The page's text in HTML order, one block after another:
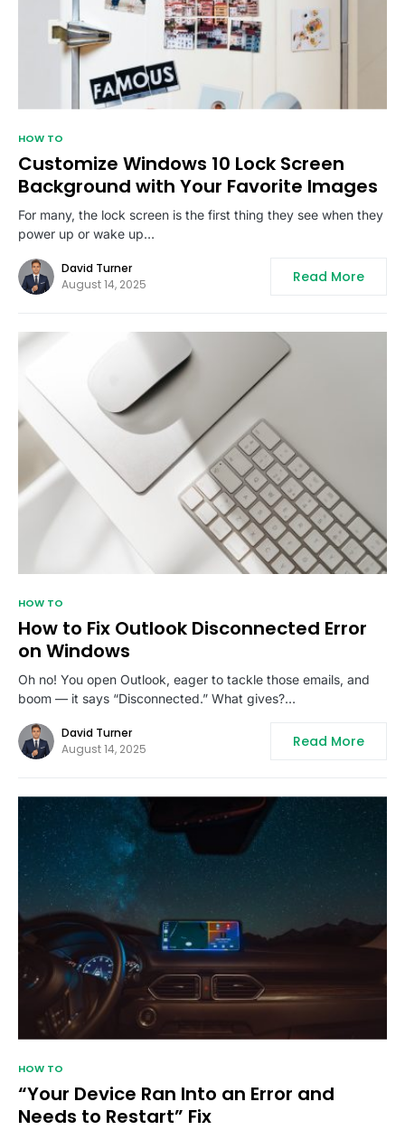
HOW TO
Customize Windows 10 Lock Screen
Background with Your Favorite Images
For many, the lock screen is the first thing they see when they
power up or wake up…
David Turner
August 14, 2025
Read More
HOW TO
How to Fix Outlook Disconnected Error
on Windows
Oh no! You open Outlook, eager to tackle those emails, and
boom — it says “Disconnected.” What gives?…
David Turner
August 14, 2025
Read More
HOW TO
“Your Device Ran Into an Error and
Needs to Restart” Fix